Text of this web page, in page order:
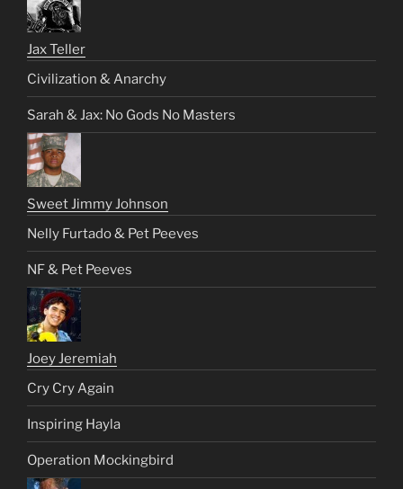
Jax Teller
Civilization & Anarchy
Sarah & Jax: No Gods No Masters
Sweet Jimmy Johnson
Nelly Furtado & Pet Peeves
NF & Pet Peeves
Joey Jeremiah
Cry Cry Again
Inspiring Hayla
Operation Mockingbird